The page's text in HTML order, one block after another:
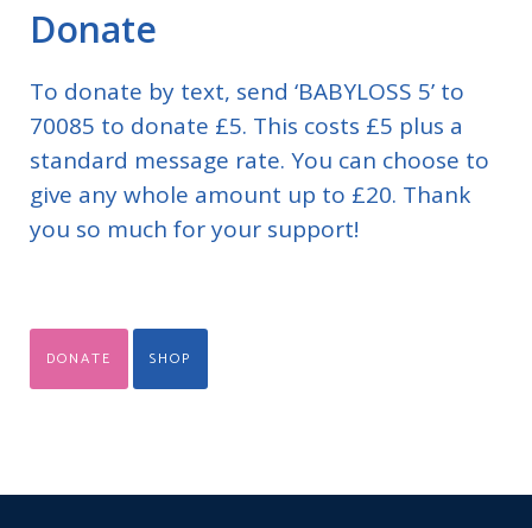
Donate
To donate by text, send ‘BABYLOSS 5’ to
70085 to donate £5. This costs £5 plus a
standard message rate. You can choose to
give any whole amount up to £20. Thank
you so much for your support!
DONATE SHOP